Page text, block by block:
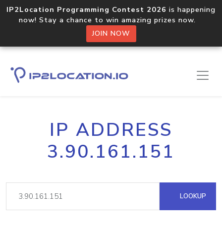
IP2Location Programming Contest 2026 is happening
now! Stay a chance to win amazing prizes now.
JOIN NOW
IP ADDRESS
3.90.161.151
LOOKUP